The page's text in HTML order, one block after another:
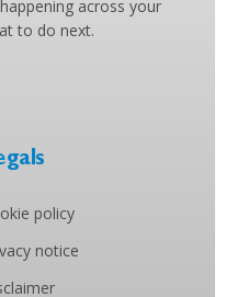
across your
to do next.
policy
notice